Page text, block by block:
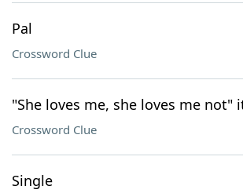
Pal
Crossword Clue
"She loves me, she loves me not"
Crossword Clue
Single